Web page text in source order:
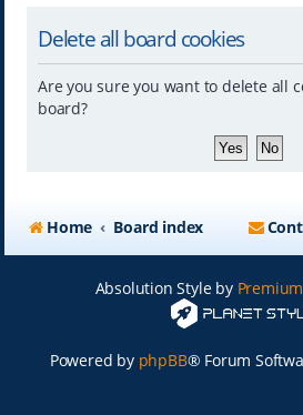
Delete all board cookies
Are you sure you want to delete all
board?
Home Board index
Absolution Style by
Powered by phpBB® Forum